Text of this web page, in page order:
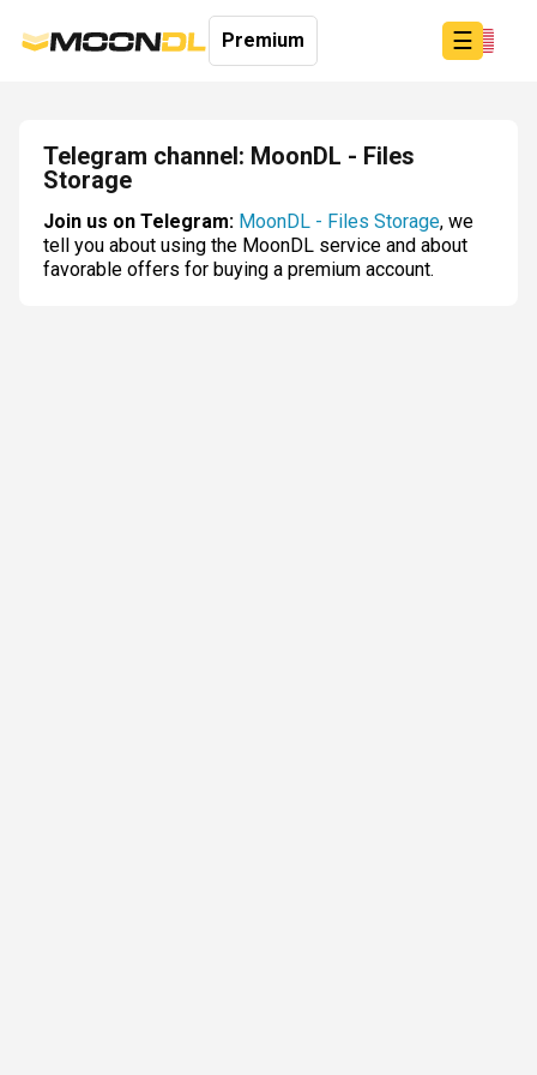
☰
Sign
Up
Home
Premium
Telegram channel: MoonDL - Files
Storage
Join us on Telegram: MoonDL - Files Storage, we
tell you about using the MoonDL service and about
favorable offers for buying a premium account.